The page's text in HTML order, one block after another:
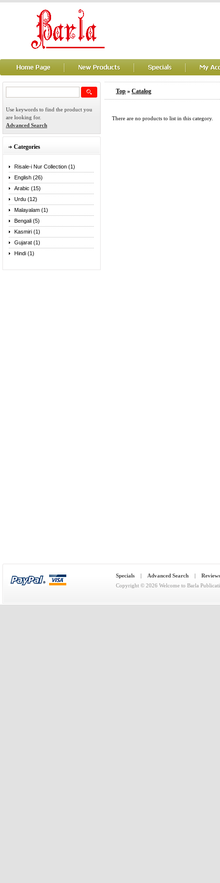
Use keywords to find the product you
are looking for.
Advanced Search
Categories
Risale-i Nur Collection (1)
English (26)
Arabic (15)
Urdu (12)
Malayalam (1)
Bengali (5)
Kasmiri (1)
Gujarat (1)
Hindi (1)
Top » Catalog
There are no products to list in this category.
Specials | Advanced Search | Reviews
Copyright © 2026 Welcome to Barla